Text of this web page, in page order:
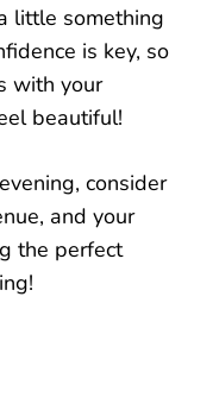
little something
is key, so
with your
beautiful!
consider
and your
the perfect